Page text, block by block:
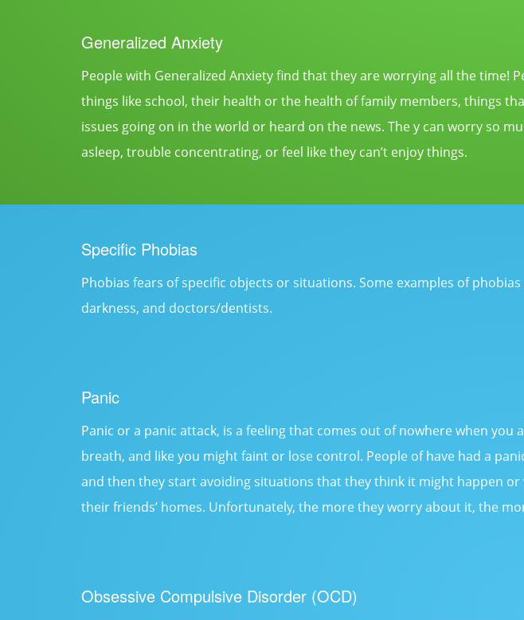
Generalized Anxiety
People with Generalized Anxiety find that they are worrying all the
things like school, their health or the health of family members, things
issues going on in the world or heard on the news. The y can worry so
asleep, trouble concentrating, or feel like they can’t enjoy things.
Specific Phobias
Phobias fears of specific objects or situations. Some examples of
darkness, and doctors/dentists.
Panic
Panic or a panic attack, is a feeling that comes out of nowhere when
breath, and like you might faint or lose control. People of have had a
and then they start avoiding situations that they think it might happen
their friends’ homes. Unfortunately, the more they worry about it, the
Obsessive Compulsive Disorder (OCD)